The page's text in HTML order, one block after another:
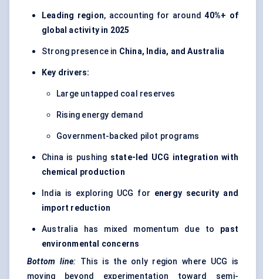
Leading region, accounting for around40%+ of
global activity in 2025
Strong presence in China, India, and Australia
Key drivers:
Large untapped coal reserves
Rising energy demand
Government-backed pilot programs
China is pushing state-led UCG integration with
chemical production
India is exploring UCG for energy security and
import reduction
Australia has mixed momentum due to past
environmental concerns
Bottom line:
This is the only region where UCG is
moving beyond experimentation toward semi-